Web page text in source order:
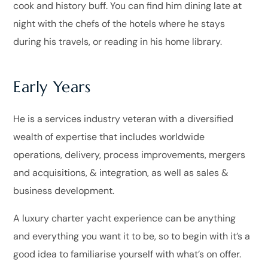
cook and history buff. You can find him dining late at
night with the chefs of the hotels where he stays
during his travels, or reading in his home library.
Early Years
He is a services industry veteran with a diversified
wealth of expertise that includes worldwide
operations, delivery, process improvements, mergers
and acquisitions, & integration, as well as sales &
business development.
A luxury charter yacht experience can be anything
and everything you want it to be, so to begin with it’s a
good idea to familiarise yourself with what’s on offer.